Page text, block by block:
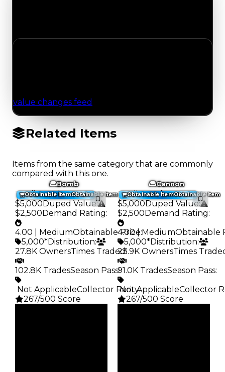
value changes feed
Related Items
Items from the same category that are commonly
compared with this one.
Obtainable ItemObtainable Item
Bomb
Trading Value:
$5,000Duped Value:
$2,500Demand Rating:
4.00 | MediumObtainable Price:
5,000*Distribution:
27.8K OwnersTimes Traded:
102.8K TradesSeason Pass:
️ Not ApplicableCollector Rarity:
267/500 Score
Obtainable ItemObtainable Item
Cannon
Trading Value:
$5,000Duped Value:
$2,500Demand Rating:
4.00 | MediumObtainable
5,000*Distribution:
23.9K OwnersTimes
91.0K TradesSeason Pass:
️ Not ApplicableCollector
267/500 Score